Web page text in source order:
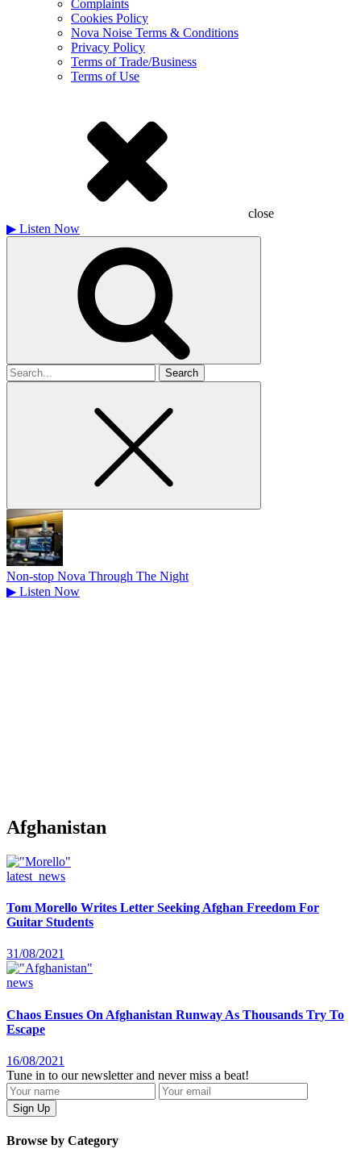
Complaints
Cookies Policy
Nova Noise Terms & Conditions
Privacy Policy
Terms of Trade/Business
Terms of Use
close
▶ Listen Now
Search
for
Non-stop Nova Through The Night
▶ Listen Now
Afghanistan
latest_news
Tom Morello Writes Letter Seeking Afghan Freedom For
Guitar Students
31/08/2021
news
Chaos Ensues On Afghanistan Runway As Thousands Try To
Escape
16/08/2021
Tune in to our newsletter and never miss a beat!
Browse by Category